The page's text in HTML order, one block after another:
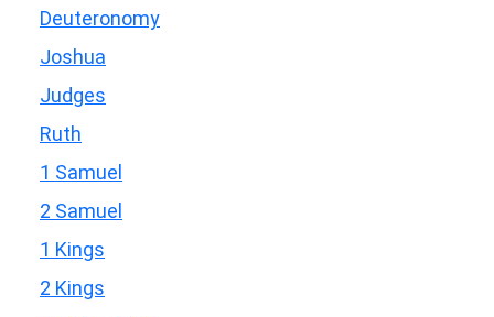
Deuteronomy
Joshua
Judges
Ruth
1 Samuel
2 Samuel
1 Kings
2 Kings